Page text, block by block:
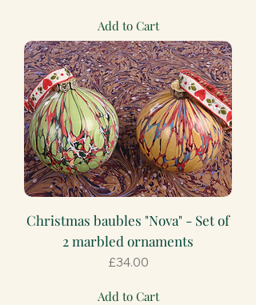
Add to Cart
Christmas baubles "Nova" - Set of
2 marbled ornaments
Price
£34.00
Add to Cart